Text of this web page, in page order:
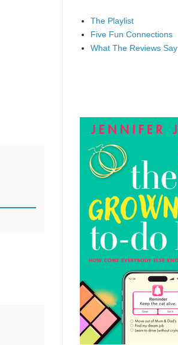
The Playlist
Five Fun Connections
What The Reviews Say